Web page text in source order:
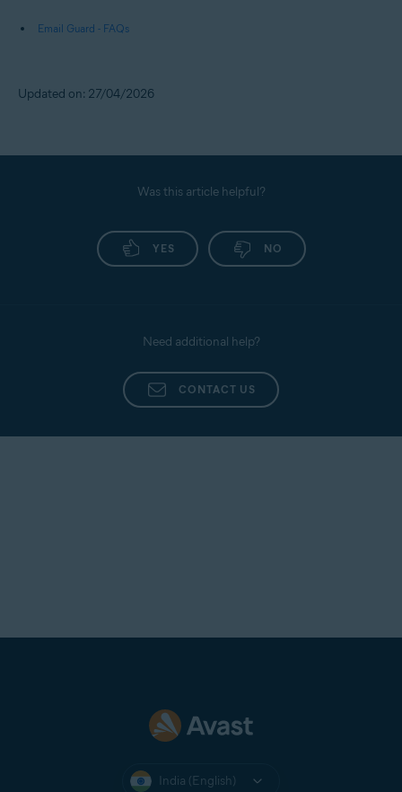
Email Guard - FAQs
Updated on: 27/04/2026
Was this article helpful?
YES NO
Need additional help?
CONTACT US
India (English)